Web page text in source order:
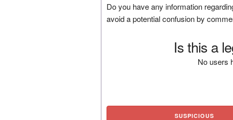
Do you have any information
avoid a potential confusion by
Is this a
No users
SUSPICIOUS